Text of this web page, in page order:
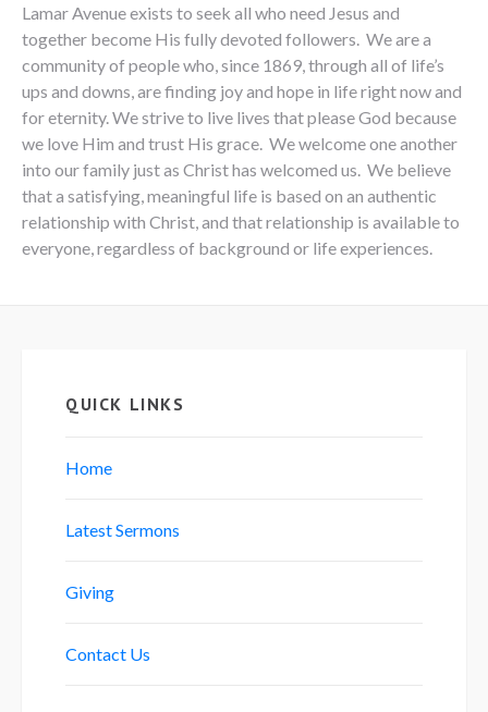
Lamar Avenue exists to seek all who need Jesus and
together become His fully devoted followers. We are a
community of people who, since 1869, through all of life’s
ups and downs, are finding joy and hope in life right now and
for eternity. We strive to live lives that please God because
we love Him and trust His grace. We welcome one another
into our family just as Christ has welcomed us. We believe
that a satisfying, meaningful life is based on an authentic
relationship with Christ, and that relationship is available to
everyone, regardless of background or life experiences.
QUICK LINKS
Home
Latest Sermons
Giving
Contact Us